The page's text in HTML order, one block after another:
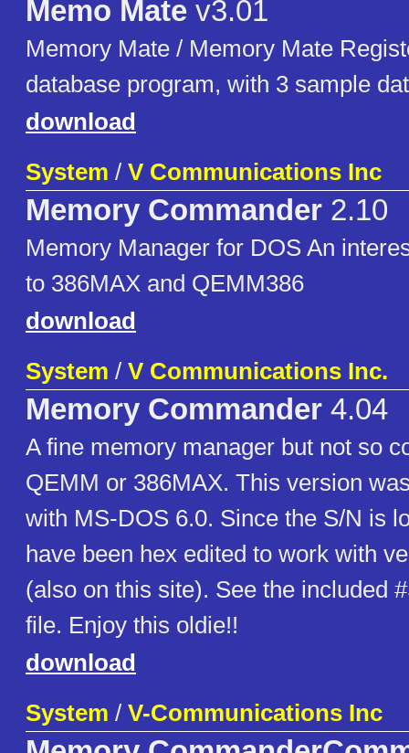
Memo Mate v3.01
Memory Mate / Memory Mate
database program, with 3 sample
download
System / V Communications Inc
Memory Commander 2.10
Memory Manager for DOS An
to 386MAX and QEMM386
download
System / V Communications Inc.
Memory Commander 4.04
A fine memory manager but not so
QEMM or 386MAX. This version
with MS-DOS 6.0. Since the S/N is
have been hex edited to work with
(also on this site). See the included
file. Enjoy this oldie!!
download
System / V-Communications Inc